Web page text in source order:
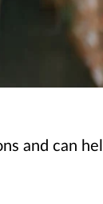
and can